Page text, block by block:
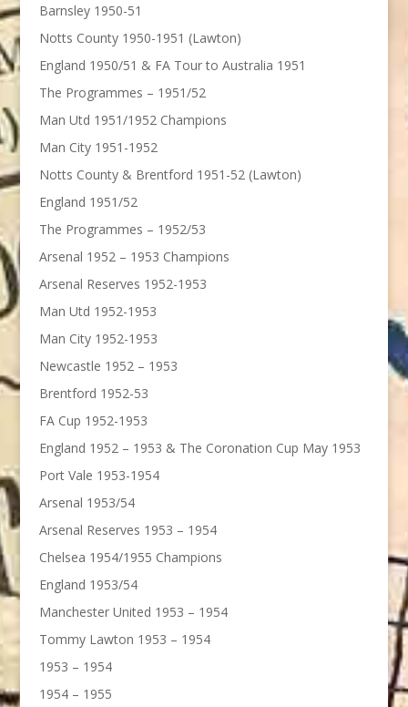
Barnsley 1950-51
Notts County 1950-1951 (Lawton)
England 1950/51 & FA Tour to Australia 1951
The Programmes – 1951/52
Man Utd 1951/1952 Champions
Man City 1951-1952
Notts County & Brentford 1951-52 (Lawton)
England 1951/52
The Programmes – 1952/53
Arsenal 1952 – 1953 Champions
Arsenal Reserves 1952-1953
Man Utd 1952-1953
Man City 1952-1953
Newcastle 1952 – 1953
Brentford 1952-53
FA Cup 1952-1953
England 1952 – 1953 & The Coronation Cup May 1953
Port Vale 1953-1954
Arsenal 1953/54
Arsenal Reserves 1953 – 1954
Chelsea 1954/1955 Champions
England 1953/54
Manchester United 1953 – 1954
Tommy Lawton 1953 – 1954
1953 – 1954
1954 – 1955